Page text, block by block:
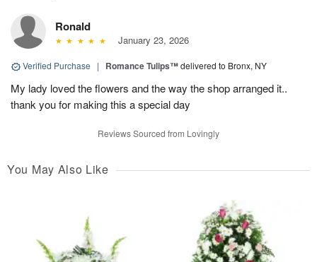
Ronald
January 23, 2026
Verified Purchase | Romance Tulips™delivered to Bronx, NY
My lady loved the flowers and the way the shop arranged it..
thank you for making this a special day
Reviews Sourced from Lovingly
You May Also Like